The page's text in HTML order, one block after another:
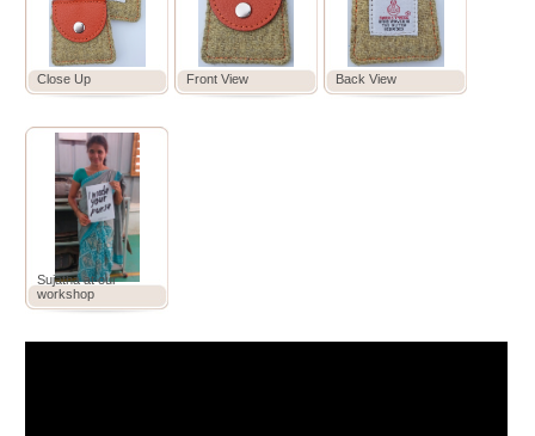
Close Up Front View Back View
Sujatha at our
workshop